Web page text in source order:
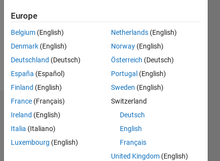
Follow
Endorsements
Please
loginto
Europe
Belgium (English)
Denmark (English)
Deutschland (Deutsch)
España (Español)
Finland (English)
France (Français)
Ireland (English)
Italia (Italiano)
Luxembourg (English)
Netherlands (English)
Norway (English)
Österreich (Deutsch)
Portugal (English)
Sweden (English)
Switzerland
Deutsch
English
Français
United Kingdom (English)